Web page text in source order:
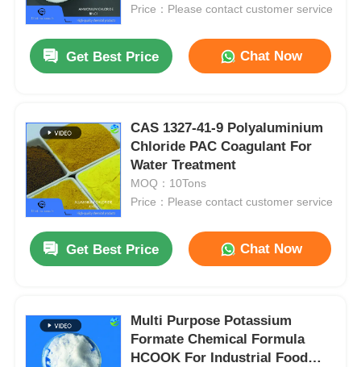
Price：Please contact customer service
Get Best Price Chat Now
CAS 1327-41-9 Polyaluminium
Chloride PAC Coagulant For
Water Treatment
MOQ：10Tons
Price：Please contact customer service
Get Best Price Chat Now
Multi Purpose Potassium
Formate Chemical Formula
HCOOK For Industrial Food